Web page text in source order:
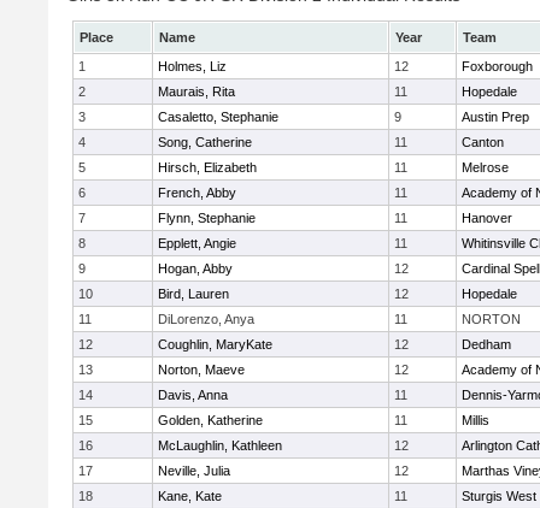
Place Name Year
Team
1
Holmes, Liz 12
Foxborough
2
Maurais, Rita 11
Hopedale
3
Casaletto, Stephanie 9
Austin Prep
4
Song, Catherine 11
Canton
5
Hirsch, Elizabeth 11
Melrose
6
French, Abby 11
Academy of
7
Flynn, Stephanie 11
Hanover
8
Epplett, Angie 11
Whitinsville
9
Hogan, Abby 12
Cardinal
10
Bird, Lauren 12
Hopedale
11
DiLorenzo, Anya 11
NORTON
12
Coughlin, MaryKate 12
Dedham
13
Norton, Maeve 12
Academy of
14
Davis, Anna 11
Dennis-
15
Golden, Katherine 11
Millis
16
McLaughlin, Kathleen 12
Arlington
17
Neville, Julia 12
Marthas
18
Kane, Kate 11
Sturgis West